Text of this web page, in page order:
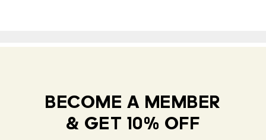
BECOME A MEMBER
& GET 10% OFF